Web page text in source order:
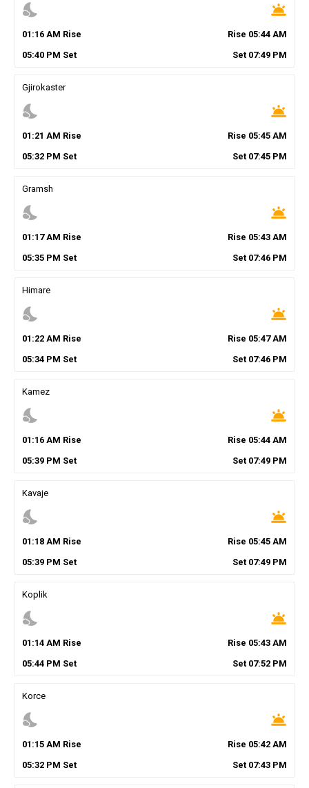
nights_stay wb_twilight
01 :16AM Rise Rise 05:44 AM
05:40PM Set Set 07:49 PM
Gjirokaster
nights_stay wb_twilight
01 :21 AM Rise Rise 05:45 AM
05:32PM Set Set 07:45 PM
Gramsh
nights_stay wb_twilight
01 :17AM Rise Rise 05:43 AM
05:35PM Set Set 07:46 PM
Himare
nights_stay wb_twilight
01 :22AM Rise Rise 05:47AM
05:34PM Set Set 07:46 PM
Kamez
nights_stay wb_twilight
01 :16AM Rise Rise 05:44 AM
05:39PM Set Set 07:49 PM
Kavaje
nights_stay wb_twilight
01 :18AM Rise Rise 05:45 AM
05:39PM Set Set 07:49 PM
Koplik
nights_stay wb_twilight
01 :14AM Rise Rise 05:43 AM
05:44PM Set Set 07:52 PM
Korce
nights_stay wb_twilight
01 :15AM Rise Rise 05:42 AM
05:32PM Set Set 07:43 PM